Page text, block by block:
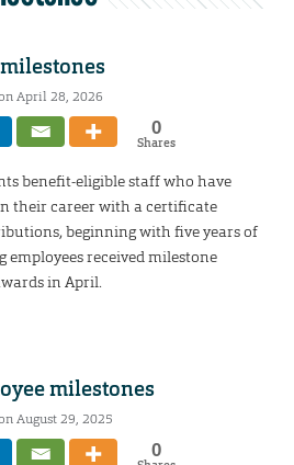
April 28, 2026
0
Shares
benefit-eligible staff who have
their career with a certificate
beginning with five years of
employees received milestone
in April.
milestones
August 29, 2025
0